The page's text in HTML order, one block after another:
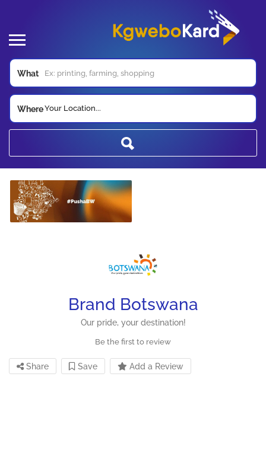
What
WhereYour Location...
Brand Botswana
Our pride, your destination!
Be the first to review
Share Save Add a Review